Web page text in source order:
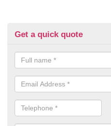
Get a quick quote